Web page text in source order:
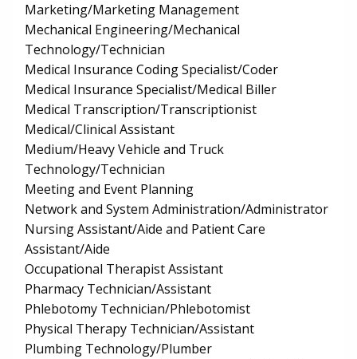
Marketing/Marketing Management
Mechanical Engineering/Mechanical
Technology/Technician
Medical Insurance Coding Specialist/Coder
Medical Insurance Specialist/Medical Biller
Medical Transcription/Transcriptionist
Medical/Clinical Assistant
Medium/Heavy Vehicle and Truck
Technology/Technician
Meeting and Event Planning
Network and System Administration/Administrator
Nursing Assistant/Aide and Patient Care
Assistant/Aide
Occupational Therapist Assistant
Pharmacy Technician/Assistant
Phlebotomy Technician/Phlebotomist
Physical Therapy Technician/Assistant
Plumbing Technology/Plumber